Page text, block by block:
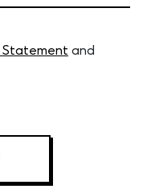
Statement and